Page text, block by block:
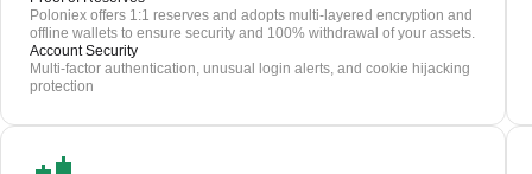
Poloniex offers 1:1 reserves and adopts multi-layered encryption and
offline wallets to ensure security and 100% withdrawal of your assets.
Account Security
Multi-factor authentication, unusual login alerts, and cookie hijacking
protection